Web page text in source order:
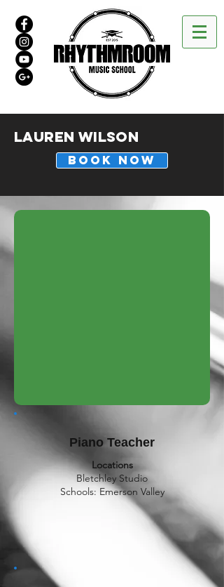
Lauren Wilson
BOOK NOW
Piano Teacher
Locations
Bletchley Studio
Schools: Emerson Valley